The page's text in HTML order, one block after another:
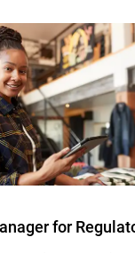
for